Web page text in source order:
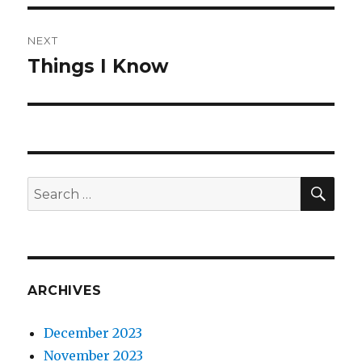
NEXT
Next
Things I Know
Search
for:
ARCHIVES
December 2023
November 2023